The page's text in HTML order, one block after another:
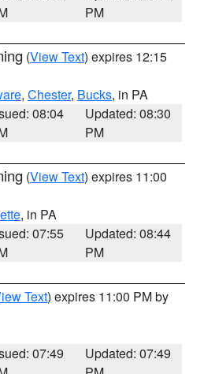
PM
(View Text) expires 12:15
, Chester, Bucks, in PA
08:04
Updated: 08:30
PM
(View Text) expires 11:00
, in PA
07:55
Updated: 08:44
PM
Text) expires 11:00 PM by
07:49
Updated: 07:49